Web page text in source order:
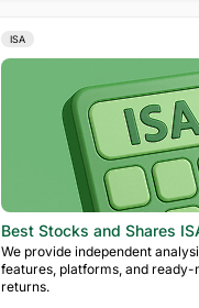
ISA
Best Stocks and Shares
We provide independent
features, platforms, and ready-
returns.